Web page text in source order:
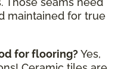
maintained for true
for flooring? Yes,